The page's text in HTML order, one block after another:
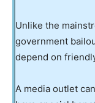
Unlike the
government
depend on
A media outlet